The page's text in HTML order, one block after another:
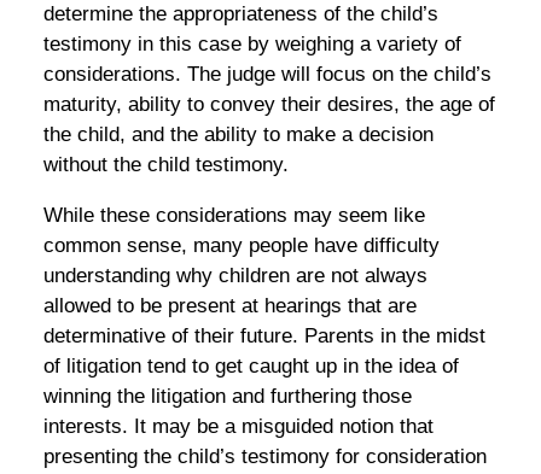
determine the appropriateness of the child’s
testimony in this case by weighing a variety of
considerations. The judge will focus on the child’s
maturity, ability to convey their desires, the age of
the child, and the ability to make a decision
without the child testimony.
While these considerations may seem like
common sense, many people have difficulty
understanding why children are not always
allowed to be present at hearings that are
determinative of their future. Parents in the midst
of litigation tend to get caught up in the idea of
winning the litigation and furthering those
interests. It may be a misguided notion that
presenting the child’s testimony for consideration